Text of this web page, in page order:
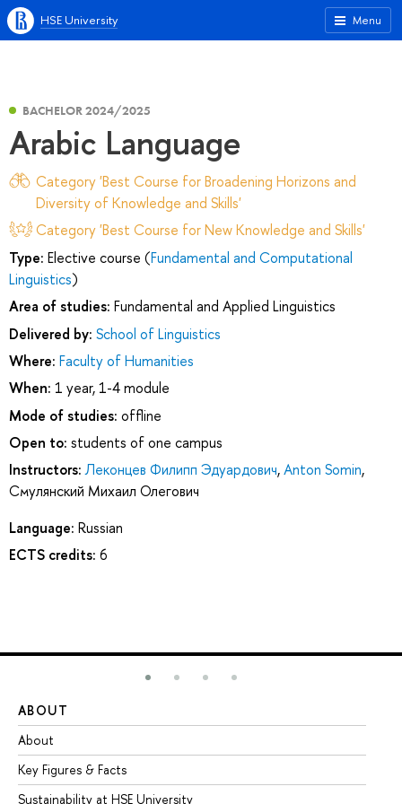
Menu
HSE University
BACHELOR 2024/2025
Arabic Language
Category 'Best Course for Broadening Horizons and
Diversity of Knowledge and Skills'
Category 'Best Course for New Knowledge and Skills'
Type: Elective course (Fundamental and Computational
Linguistics)
Area of studies: Fundamental and Applied Linguistics
Delivered by: School of Linguistics
Where: Faculty of Humanities
When: 1 year, 1-4 module
Mode of studies: offline
Open to: students of one campus
Instructors: Леконцев Филипп Эдуардович,Anton Somin,
Смулянский Михаил Олегович
Language: Russian
ECTS credits: 6
ABOUT
About
Key Figures & Facts
Sustainability at HSE University